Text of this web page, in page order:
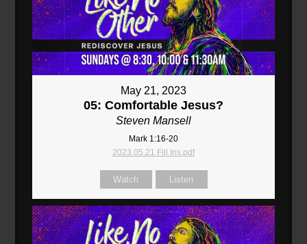
May 21, 2023
05: Comfortable Jesus?
Steven Mansell
Mark 1:16-20
2023.05.21 Fill Ins.pdf
Watch Listen